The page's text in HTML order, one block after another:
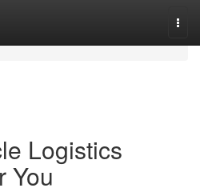
Logistics
You